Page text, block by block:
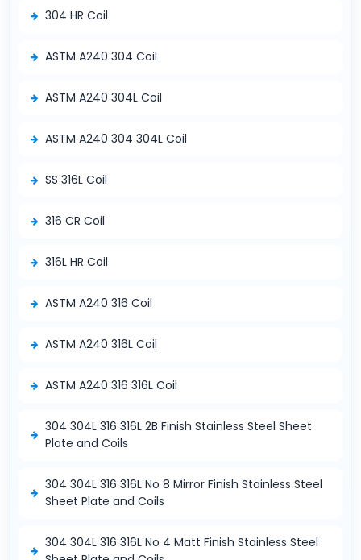
304 HR Coil
ASTM A240 304 Coil
ASTM A240 304L Coil
ASTM A240 304 304L Coil
SS 316L Coil
316 CR Coil
316L HR Coil
ASTM A240 316 Coil
ASTM A240 316L Coil
ASTM A240 316 316L Coil
304 304L 316 316L 2B Finish Stainless Steel Sheet
Plate and Coils
304 304L 316 316L No 8 Mirror Finish Stainless Steel
Sheet Plate and Coils
304 304L 316 316L No 4 Matt Finish Stainless Steel